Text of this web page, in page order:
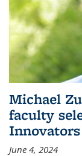
Michael
faculty
Innovators
June 4, 2024